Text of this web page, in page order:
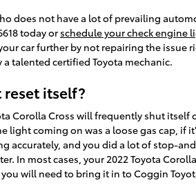
does not have a lot of prevailing
today or schedule your check engine
car further by not repairing the issue
talented certified Toyota mechanic.
itself?
Corolla Cross will frequently shut
light coming on was a loose gas cap,
accurately, and you did a lot of stop-
In most cases, your 2022 Toyota
will need to bring it in to Coggin